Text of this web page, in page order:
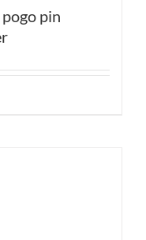
pin